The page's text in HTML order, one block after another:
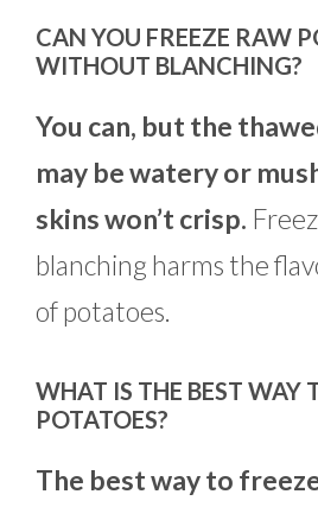
CAN YOU FREEZE RAW
WITHOUT BLANCHING?
You can, but the
may be watery or
skins won’t crisp.
blanching harms the
of potatoes.
WHAT IS THE BEST WAY
POTATOES?
The best way to